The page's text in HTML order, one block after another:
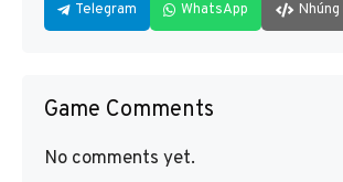
Telegram WhatsApp
Game Comments
No comments yet.